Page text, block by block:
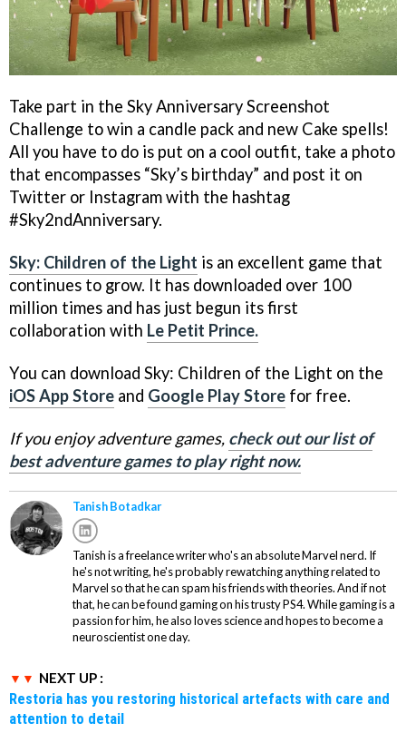
Take part in the Sky Anniversary Screenshot
Challenge to win a candle pack and new Cake spells!
All you have to do is put on a cool outfit, take a photo
that encompasses “Sky’s birthday” and post it on
Twitter or Instagram with the hashtag
#Sky2ndAnniversary.
Sky: Children of the Light is an excellent game that
continues to grow. It has downloaded over 100
million times and has just begun its first
collaboration with Le Petit Prince.
You can download Sky: Children of the Light on the
iOS App Store and Google Play Store for free.
If you enjoy adventure games, check out our list of
best adventure games to play right now.
Tanish Botadkar
Tanish is a freelance writer who's an absolute Marvel nerd. If
he's not writing, he's probably rewatching anything related to
Marvel so that he can spam his friends with theories. And if not
that, he can be found gaming on his trusty PS4. While gaming is a
passion for him, he also loves science and hopes to become a
neuroscientist one day.
NEXT UP :
Restoria has you restoring historical artefacts with care and
attention to detail